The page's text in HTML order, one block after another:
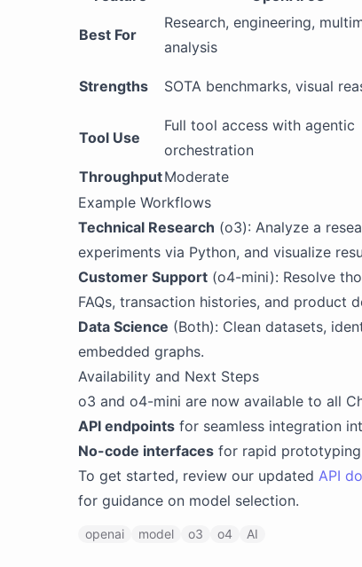
Best For
Research, engineering,
analysis
Strengths SOTA benchmarks, visual
Tool Use
Full tool access with agentic
orchestration
ThroughputModerate
Example Workflows
Technical Research (o3): Analyze a
experiments via Python, and visualize
Customer Support (o4-mini): Resolve
FAQs, transaction histories, and product
Data Science (Both): Clean datasets,
embedded graphs.
Availability and Next Steps
o3 and o4-mini are now available to all
API endpoints for seamless integration
No-code interfaces for rapid
To get started, review our updated API
for guidance on model selection.
openai model o3 o4 AI